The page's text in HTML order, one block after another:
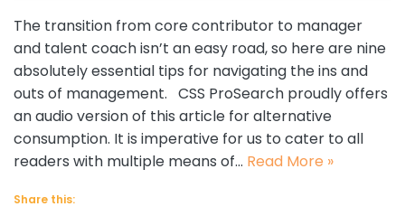
The transition from core contributor to manager
and talent coach isn’t an easy road, so here are nine
absolutely essential tips for navigating the ins and
outs of management. CSS ProSearch proudly offers
an audio version of this article for alternative
consumption. It is imperative for us to cater to all
readers with multiple means of… Read More »
Share this: